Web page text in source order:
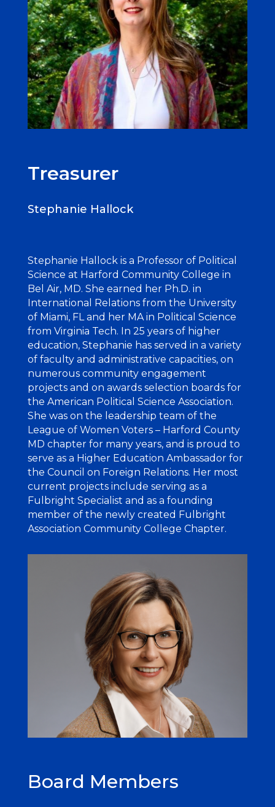
Treasurer
Stephanie Hallock
Stephanie Hallock is a Professor of Political
Science at Harford Community College in
Bel Air, MD. She earned her Ph.D. in
International Relations from the University
of Miami, FL and her MA in Political Science
from Virginia Tech. In 25 years of higher
education, Stephanie has served in a variety
of faculty and administrative capacities, on
numerous community engagement
projects and on awards selection boards for
the American Political Science Association.
She was on the leadership team of the
League of Women Voters – Harford County
MD chapter for many years, and is proud to
serve as a Higher Education Ambassador for
the Council on Foreign Relations. Her most
current projects include serving as a
Fulbright Specialist and as a founding
member of the newly created Fulbright
Association Community College Chapter.
Board Members